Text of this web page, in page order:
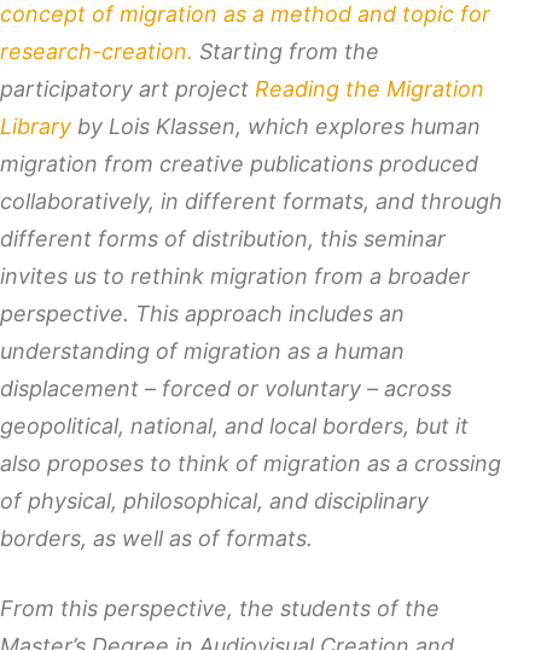
concept of migration as a method and topic for
research-creation. Starting from the
participatory art project Reading the Migration
Library by Lois Klassen, which explores human
migration from creative publications produced
collaboratively, in different formats, and through
different forms of distribution, this seminar
invites us to rethink migration from a broader
perspective. This approach includes an
understanding of migration as a human
displacement – forced or voluntary – across
geopolitical, national, and local borders, but it
also proposes to think of migration as a crossing
of physical, philosophical, and disciplinary
borders, as well as of formats.
From this perspective, the students of the